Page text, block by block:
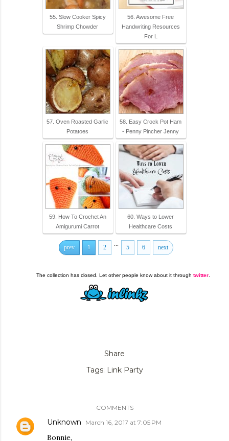
55. Slow Cooker Spicy
Shrimp Chowder
56. Awesome Free
Handwriting Resources
For L
57. Oven Roasted Garlic
Potatoes
58. Easy Crock Pot Ham
- Penny Pincher Jenny
59. How To Crochet An
Amigurumi Carrot
60. Ways to Lower
Healthcare Costs
prev 1 2 5 6 next
The collection has closed. Let other people know about it through twitter
Share
Tags: Link Party
COMMENTS
Unknown March 16, 2017 at 7:05 PM
Bonnie,